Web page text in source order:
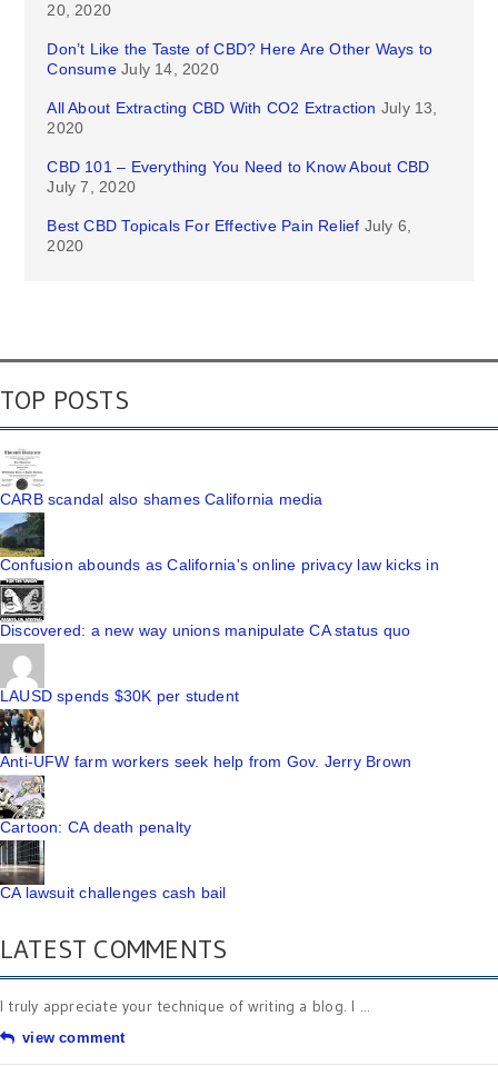
20, 2020
Don’t Like the Taste of CBD? Here Are Other Ways to
Consume July 14, 2020
All About Extracting CBD With CO2 Extraction July 13,
2020
CBD 101 – Everything You Need to Know About CBD
July 7, 2020
Best CBD Topicals For Effective Pain Relief July 6,
2020
TOP POSTS
CARB scandal also shames California media
Confusion abounds as California's online privacy law kicks in
Discovered: a new way unions manipulate CA status quo
LAUSD spends $30K per student
Anti-UFW farm workers seek help from Gov. Jerry Brown
Cartoon: CA death penalty
CA lawsuit challenges cash bail
LATEST COMMENTS
I truly appreciate your technique of writing a blog. I ...
view comment